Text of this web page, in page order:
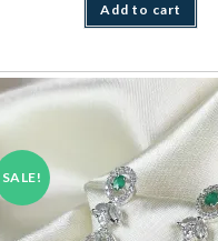
Add to cart
SALE!